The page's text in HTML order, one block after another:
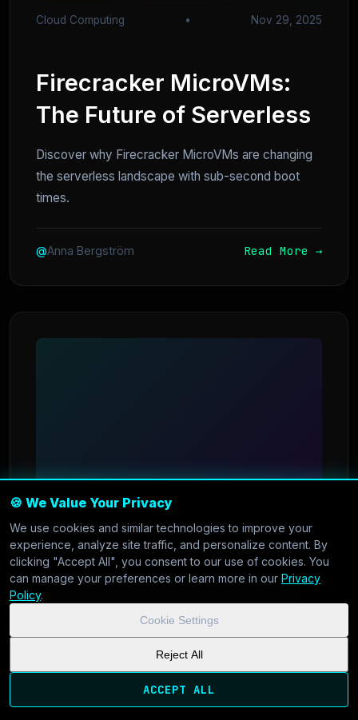
🍪 We Value Your Privacy
We use cookies and similar technologies to improve your
experience, analyze site traffic, and personalize content. By
clicking "Accept All", you consent to our use of cookies. You
can manage your preferences or learn more in our Privacy
Policy.
Cookie Settings
Reject All
ACCEPT ALL
Cloud Computing • Nov 29, 2025
Firecracker MicroVMs:
The Future of Serverless
Discover why Firecracker MicroVMs are changing
the serverless landscape with sub-second boot
times.
@Anna Bergström Read More →
Getting Started with GPU
Slicing for AI Workloads
Learn how to maximize your AI inference
performance with GPU slicing technology on